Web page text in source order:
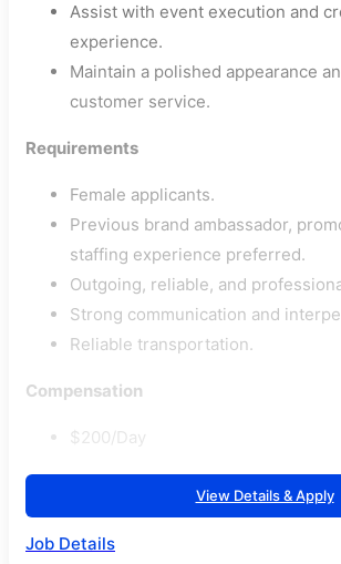
Assist with event execution and
experience.
Maintain a polished appearance
customer service.
Requirements
Female applicants.
Previous brand ambassador,
staffing experience preferred.
Outgoing, reliable, and
Strong communication and
Reliable transportation.
Compensation
$200/Day
View Details & Apply
Job Details